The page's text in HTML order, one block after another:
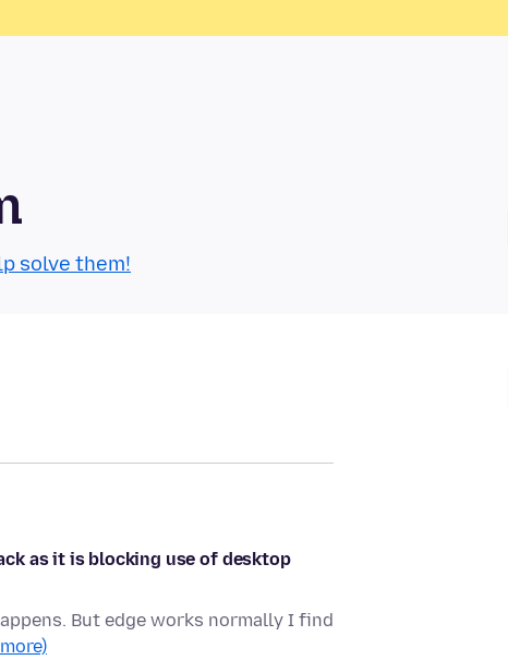
solve them!
as it is blocking use of desktop
But edge works normally I find